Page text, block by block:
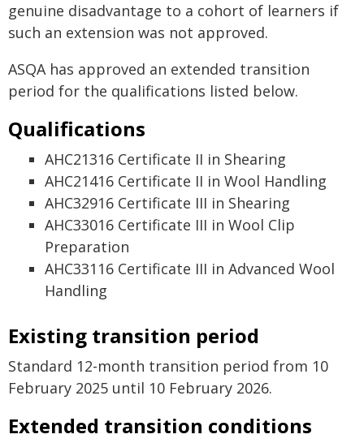
genuine disadvantage to a cohort of learners if
such an extension was not approved.
ASQA has approved an extended transition
period for the qualifications listed below.
Qualifications
AHC21316 Certificate II in Shearing
AHC21416 Certificate II in Wool Handling
AHC32916 Certificate III in Shearing
AHC33016 Certificate III in Wool Clip
Preparation
AHC33116 Certificate III in Advanced Wool
Handling
Existing transition period
Standard 12-month transition period from 10
February 2025 until 10 February 2026.
Extended transition conditions